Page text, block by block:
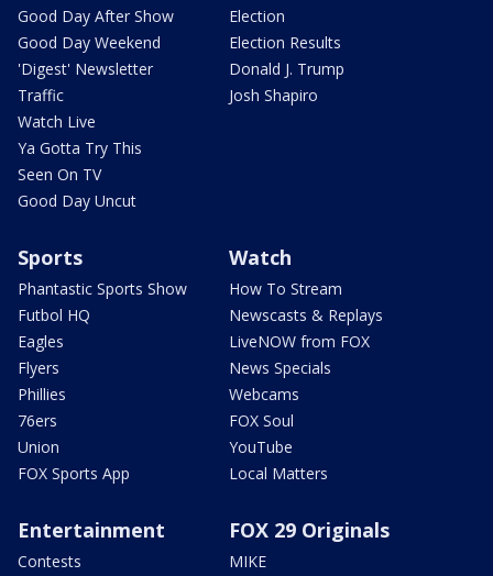
Good Day After Show
Good Day Weekend
'Digest' Newsletter
Traffic
Watch Live
Ya Gotta Try This
Seen On TV
Good Day Uncut
Election
Election Results
Donald J. Trump
Josh Shapiro
Sports
Phantastic Sports Show
Futbol HQ
Eagles
Flyers
Phillies
76ers
Union
FOX Sports App
Watch
How To Stream
Newscasts & Replays
LiveNOW from FOX
News Specials
Webcams
FOX Soul
YouTube
Local Matters
Entertainment
Contests
FOX 29 Originals
MIKE